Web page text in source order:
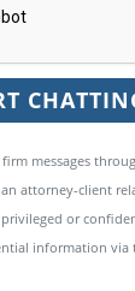
messages
attorney-client
or
information via